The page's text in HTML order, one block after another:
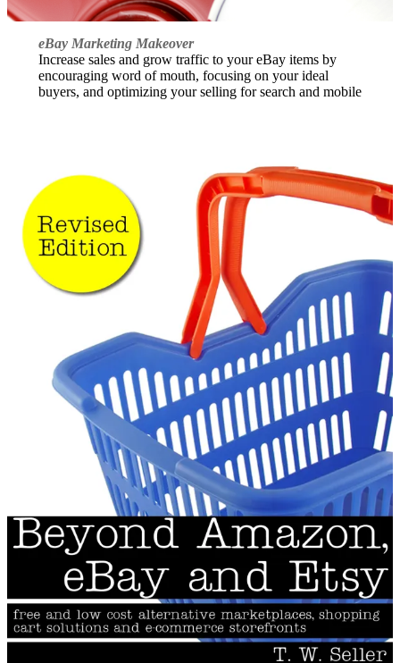
eBay Marketing Makeover
Increase sales and grow traffic to your eBay items by
encouraging word of mouth, focusing on your ideal
buyers, and optimizing your selling for search and mobile